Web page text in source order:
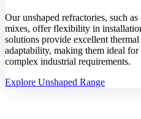
Our unshaped refractories, such
mixes, offer flexibility in
solutions provide excellent
adaptability, making them ideal
complex industrial requirements.
Explore Unshaped Range